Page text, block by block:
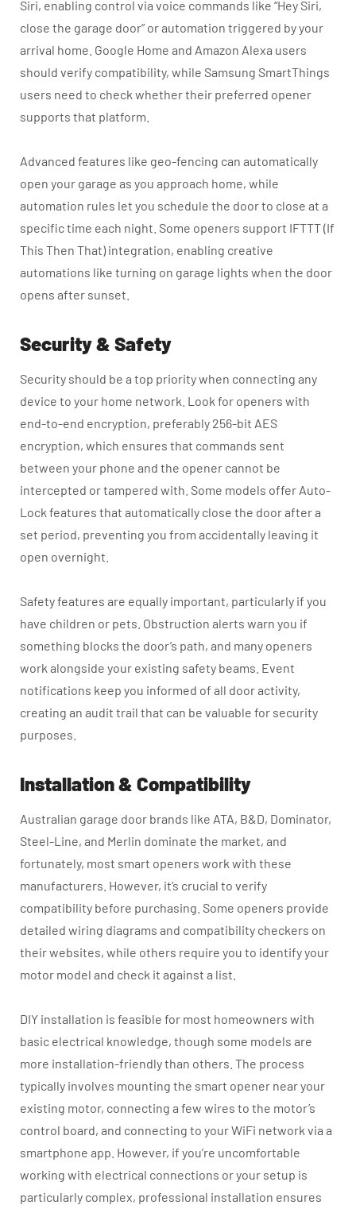
Siri, enabling control via voice commands like “Hey Siri,
close the garage door” or automation triggered by your
arrival home. Google Home and Amazon Alexa users
should verify compatibility, while Samsung SmartThings
users need to check whether their preferred opener
supports that platform.
Advanced features like geo-fencing can automatically
open your garage as you approach home, while
automation rules let you schedule the door to close at a
specific time each night. Some openers support IFTTT (If
This Then That) integration, enabling creative
automations like turning on garage lights when the door
opens after sunset.
Security & Safety
Security should be a top priority when connecting any
device to your home network. Look for openers with
end-to-end encryption, preferably 256-bit AES
encryption, which ensures that commands sent
between your phone and the opener cannot be
intercepted or tampered with. Some models offer Auto-
Lock features that automatically close the door after a
set period, preventing you from accidentally leaving it
open overnight.
Safety features are equally important, particularly if you
have children or pets. Obstruction alerts warn you if
something blocks the door’s path, and many openers
work alongside your existing safety beams. Event
notifications keep you informed of all door activity,
creating an audit trail that can be valuable for security
purposes.
Installation & Compatibility
Australian garage door brands like ATA, B&D, Dominator,
Steel-Line, and Merlin dominate the market, and
fortunately, most smart openers work with these
manufacturers. However, it’s crucial to verify
compatibility before purchasing. Some openers provide
detailed wiring diagrams and compatibility checkers on
their websites, while others require you to identify your
motor model and check it against a list.
DIY installation is feasible for most homeowners with
basic electrical knowledge, though some models are
more installation-friendly than others. The process
typically involves mounting the smart opener near your
existing motor, connecting a few wires to the motor’s
control board, and connecting to your WiFi network via a
smartphone app. However, if you’re uncomfortable
working with electrical connections or your setup is
particularly complex, professional installation ensures